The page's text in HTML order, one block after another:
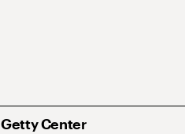
Getty Center